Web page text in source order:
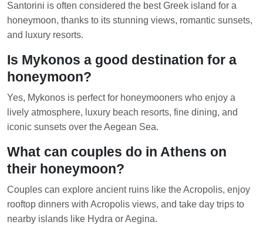
Santorini is often considered the best Greek island for a
honeymoon, thanks to its stunning views, romantic sunsets,
and luxury resorts.
Is Mykonos a good destination for a
honeymoon?
Yes, Mykonos is perfect for honeymooners who enjoy a
lively atmosphere, luxury beach resorts, fine dining, and
iconic sunsets over the Aegean Sea.
What can couples do in Athens on
their honeymoon?
Couples can explore ancient ruins like the Acropolis, enjoy
rooftop dinners with Acropolis views, and take day trips to
nearby islands like Hydra or Aegina.